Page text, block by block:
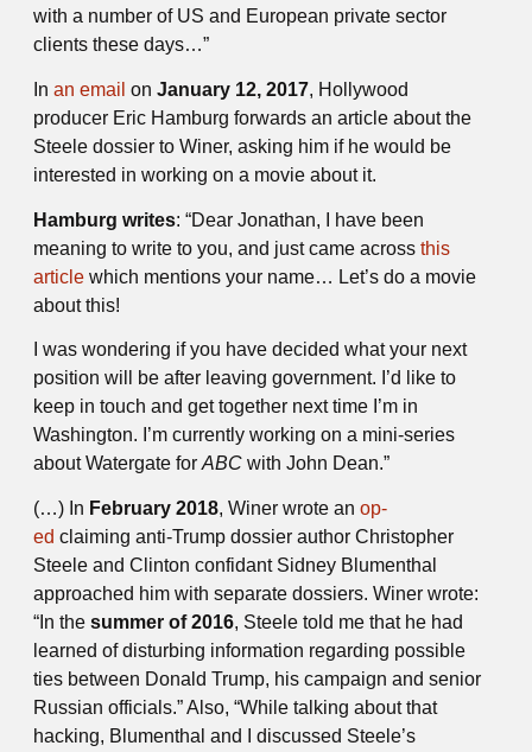
with a number of US and European private sector
clients these days…”
In an email on January 12, 2017, Hollywood
producer Eric Hamburg forwards an article about the
Steele dossier to Winer, asking him if he would be
interested in working on a movie about it.
Hamburg writes: “Dear Jonathan, I have been
meaning to write to you, and just came across this
article which mentions your name… Let’s do a movie
about this!
I was wondering if you have decided what your next
position will be after leaving government. I’d like to
keep in touch and get together next time I’m in
Washington. I’m currently working on a mini-series
about Watergate for ABC with John Dean.”
(…) In February 2018, Winer wrote an op-
ed claiming anti-Trump dossier author Christopher
Steele and Clinton confidant Sidney Blumenthal
approached him with separate dossiers. Winer wrote:
“In the summer of 2016, Steele told me that he had
learned of disturbing information regarding possible
ties between Donald Trump, his campaign and senior
Russian officials.” Also, “While talking about that
hacking, Blumenthal and I discussed Steele’s